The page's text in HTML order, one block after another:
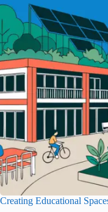
Creating Educational